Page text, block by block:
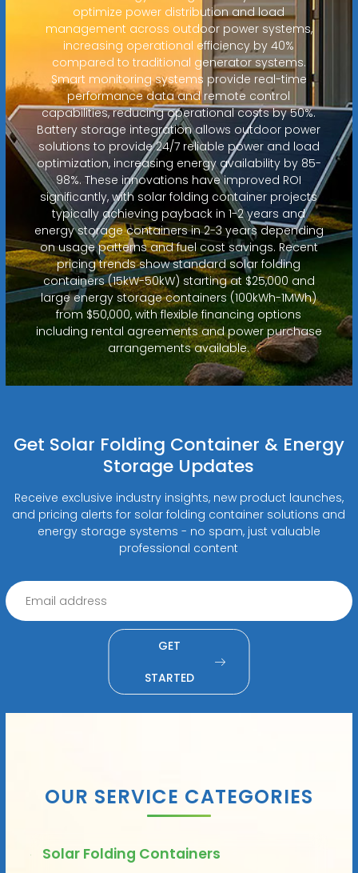
optimize power distribution and load
management across outdoor power systems,
increasing operational efficiency by 40%
compared to traditional generator systems.
Smart monitoring systems provide real-time
performance data and remote control
capabilities, reducing operational costs by 50%.
Battery storage integration allows outdoor power
solutions to provide 24/7 reliable power and load
optimization, increasing energy availability by 85-
98%. These innovations have improved ROI
significantly, with solar folding container projects
typically achieving payback in 1-2 years and
energy storage containers in 2-3 years depending
on usage patterns and fuel cost savings. Recent
pricing trends show standard solar folding
containers (15kW-50kW) starting at $25,000 and
large energy storage containers (100kWh-1MWh)
from $50,000, with flexible financing options
including rental agreements and power purchase
arrangements available.
Get Solar Folding Container & Energy
Storage Updates
Receive exclusive industry insights, new product launches,
and pricing alerts for solar folding container solutions and
energy storage systems - no spam, just valuable
professional content
GET
STARTED
OUR SERVICE CATEGORIES
Solar Folding Containers